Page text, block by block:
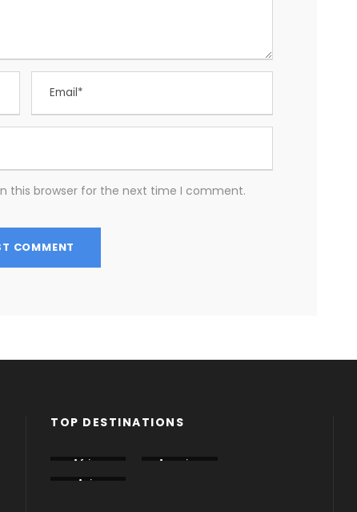
this browser for the next time I comment.
TOP DESTINATIONS
Africa America
Asia